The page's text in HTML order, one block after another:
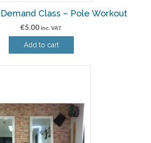
Class – Pole Workout
€5.00 inc. VAT
Add to cart